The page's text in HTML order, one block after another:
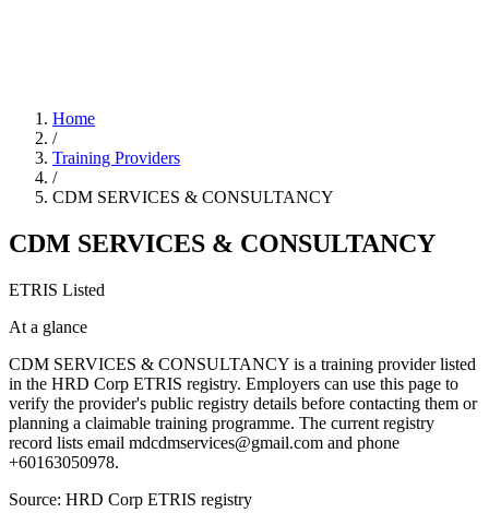
Home
/
Training Providers
/
CDM SERVICES & CONSULTANCY
CDM SERVICES & CONSULTANCY
ETRIS Listed
At a glance
CDM SERVICES & CONSULTANCY is a training provider listed
in the HRD Corp ETRIS registry. Employers can use this page to
verify the provider's public registry details before contacting them or
planning a claimable training programme. The current registry
record lists email mdcdmservices@gmail.com and phone
+60163050978.
Source: HRD Corp ETRIS registry